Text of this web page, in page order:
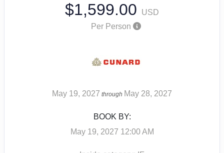
$1,599.00
USD
Per Person
May 19, 2027 through May 28, 2027
BOOK BY:
May 19, 2027 12:00 AM